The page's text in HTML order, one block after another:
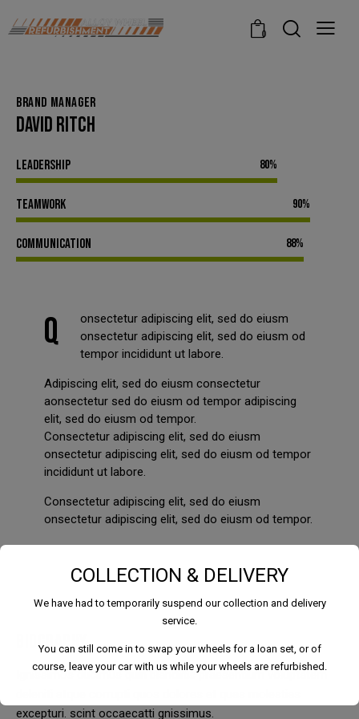
0
BRAND MANAGER
DAVID RITCH
Leadership 80%
Teamwork 90%
Communication 88%
Q
onsectetur adipiscing elit, sed do eiusm
onsectetur adipiscing elit, sed do eiusm od
tempor incididunt ut labore.
Adipiscing elit, sed do eiusm consectetur
aonsectetur sed do eiusm od tempor adipiscing
elit, sed do eiusm od tempor.
Consectetur adipiscing elit, sed do eiusm
onsectetur adipiscing elit, sed do eiusm od tempor
incididunt ut labore.
Consectetur adipiscing elit, sed do eiusm
onsectetur adipiscing elit, sed do eiusm od tempor.
BIOGRAPHY
Ignissimos ducimus quin blandiitis praesentium voluptatem
excepturi. scint occaecatti gnissimus.
COLLECTION & DELIVERY
We have had to temporarily suspend our collection and delivery
service.
You can still come in to swap your wheels for a loan set, or of
course, leave your car with us while your wheels are refurbished.